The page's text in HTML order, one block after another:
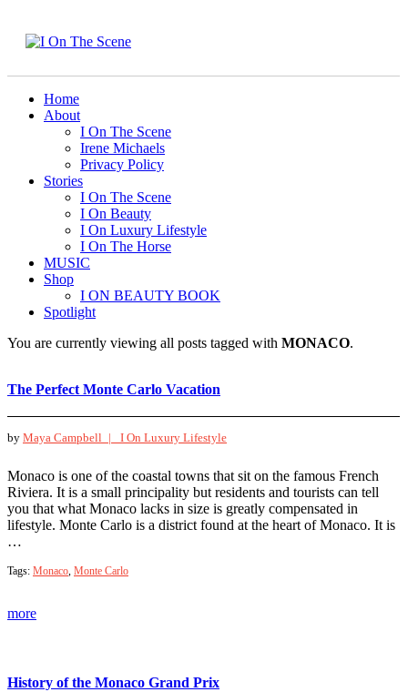
Home
About
I On The Scene
Irene Michaels
Privacy Policy
Stories
I On The Scene
I On Beauty
I On Luxury Lifestyle
I On The Horse
MUSIC
Shop
I ON BEAUTY BOOK
Spotlight
You are currently viewing all posts tagged with MONACO.
The Perfect Monte Carlo Vacation
by Maya Campbell | I On Luxury Lifestyle
Monaco is one of the coastal towns that sit on the famous French
Riviera. It is a small principality but residents and tourists can tell
you that what Monaco lacks in size is greatly compensated in
lifestyle. Monte Carlo is a district found at the heart of Monaco. It is
…
Tags: Monaco, Monte Carlo
more
History of the Monaco Grand Prix